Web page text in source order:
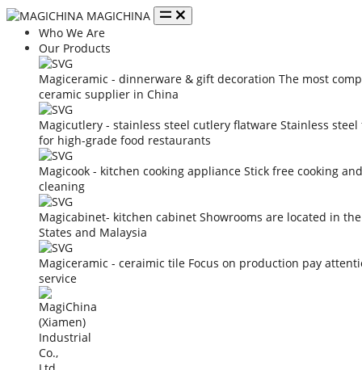
MAGICHINA
Who We Are
Our Products
Magiceramic - dinnerware & gift decoration The most
ceramic supplier in China
Magicutlery - stainless steel cutlery flatware Stainless
for high-grade food restaurants
Magicook - kitchen cooking appliance Stick free cooking
cleaning
Magicabinet- kitchen cabinet Showrooms are located in
States and Malaysia
Magiceramic - ceraimic tile Focus on production pay
service